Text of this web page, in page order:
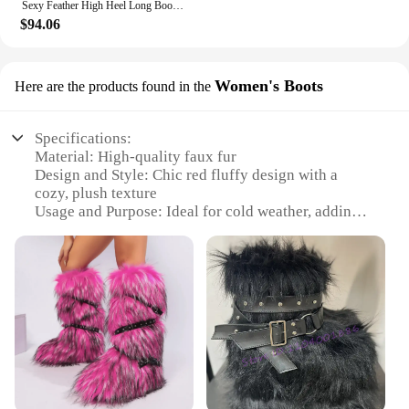
Sexy Feather High Heel Long Boots Fluffy Ostrich Hair Pointed Toe Knee High Boots Black Blue Red Trendy Women Party Dress Shoes
$94.06
Here are the products found in the Women's Boots
Specifications:
Material: High-quality faux fur
Design and Style: Chic red fluffy design with a
cozy, plush texture
Usage and Purpose: Ideal for cold weather, adding a
Type and Category: Women's boots, perfect for
fashion-forward individuals
Performance and Property: Durable and
comfortable, with a soft lining for warmth
Parts and Accessories: Non-slip soles for added
stability and safety
Features:
**Chic Style and Comfort**